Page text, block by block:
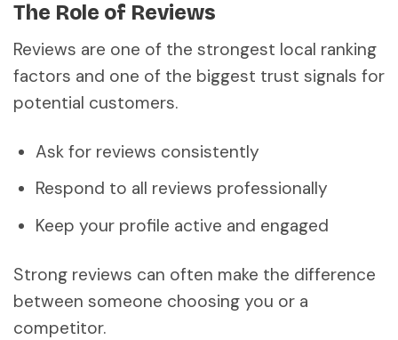
The Role of Reviews
Reviews are one of the strongest local ranking
factors and one of the biggest trust signals for
potential customers.
Ask for reviews consistently
Respond to all reviews professionally
Keep your profile active and engaged
Strong reviews can often make the difference
between someone choosing you or a
competitor.